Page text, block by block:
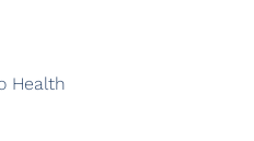
Health